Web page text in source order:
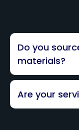
Do you
materials?
Are your